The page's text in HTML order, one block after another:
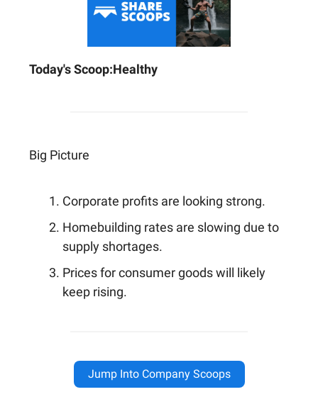
Today's Scoop:Healthy
Big Picture
Corporate profits are looking strong.
Homebuilding rates are slowing due to
supply shortages.
Prices for consumer goods will likely
keep rising.
Jump Into Company Scoops